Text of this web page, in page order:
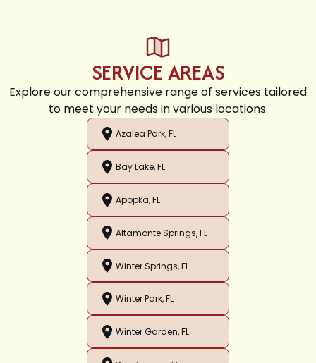
SERVICE AREAS
Explore our comprehensive range of services tailored
to meet your needs in various locations.
Azalea Park, FL
Bay Lake, FL
Apopka, FL
Altamonte Springs, FL
Winter Springs, FL
Winter Park, FL
Winter Garden, FL